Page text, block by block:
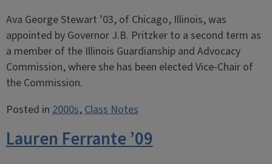
Ava George Stewart ’03, of Chicago, Illinois, was
appointed by Governor J.B. Pritzker to a second term as
a member of the Illinois Guardianship and Advocacy
Commission, where she has been elected Vice-Chair of
the Commission.
Posted in2000s,Class Notes
Lauren Ferrante ’09